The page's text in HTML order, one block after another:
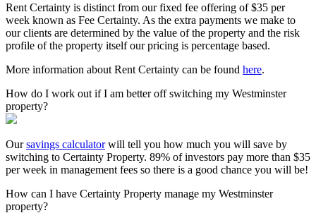
Rent Certainty is distinct from our fixed fee offering of $35 per
week known as Fee Certainty. As the extra payments we make to
our clients are determined by the value of the property and the risk
profile of the property itself our pricing is percentage based.
More information about Rent Certainty can be found here.
How do I work out if I am better off switching my Westminster
property?
Oursavings calculatorwill tell you how much you will save by
switching to Certainty Property. 89% of investors pay more than $35
per week in management fees so there is a good chance you will be!
How can I have Certainty Property manage my Westminster
property?